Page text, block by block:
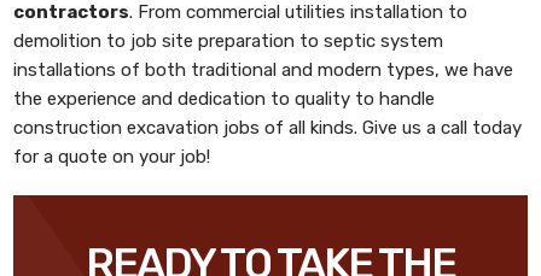
contractors. From commercial utilities installation to
demolition to job site preparation to septic system
installations of both traditional and modern types, we have
the experience and dedication to quality to handle
construction excavation jobs of all kinds. Give us a call today
for a quote on your job!
READY TO TAKE THE